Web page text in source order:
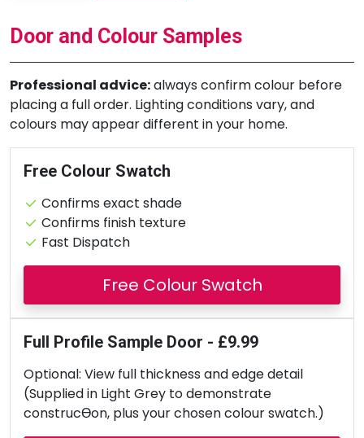
Door and Colour Samples
Professional advice:always confirm colour before
placing a full order. Lighting conditions vary, and
colours may appear different in your home.
Free Colour Swatch
Confirms exact shade
Confirms finish texture
Fast Dispatch
Free Colour Swatch
Full Profile Sample Door - £9.99
Optional: View full thickness and edge detail
(Supplied in Light Grey to demonstrate
construcƟon, plus your chosen colour swatch.)